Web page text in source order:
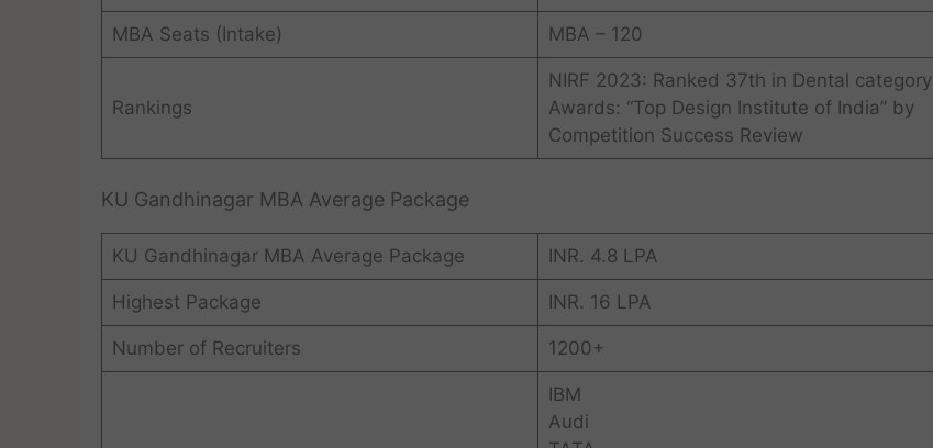
MBA Seats (Intake) MBA – 120
Rankings
NIRF 2023: Ranked 37th in Dental category
Awards: “Top Design Institute of India” by
Competition Success Review
KU Gandhinagar MBA Average Package
KU Gandhinagar MBA Average Package INR. 4.8 LPA
Highest Package INR. 16 LPA
Number of Recruiters 1200+
IBM
Audi